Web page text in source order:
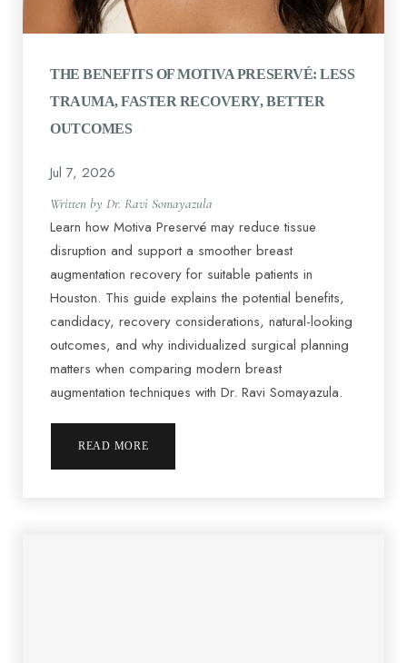
THE BENEFITS OF MOTIVA PRESERVÉ: LESS
TRAUMA, FASTER RECOVERY, BETTER
OUTCOMES
Jul 7, 2026
Written by Dr. Ravi Somayazula
Learn how Motiva Preservé may reduce tissue
disruption and support a smoother breast
augmentation recovery for suitable patients in
Houston. This guide explains the potential benefits,
candidacy, recovery considerations, natural-looking
outcomes, and why individualized surgical planning
matters when comparing modern breast
augmentation techniques with Dr. Ravi Somayazula.
READ MORE